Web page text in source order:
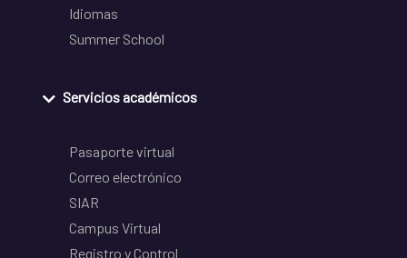
Idiomas
Summer School
Servicios académicos
Pasaporte virtual
Correo electrónico
SIAR
Campus Virtual
Registro y Control